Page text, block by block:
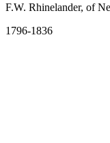
F.W. Rhinelander, of
1796-1836